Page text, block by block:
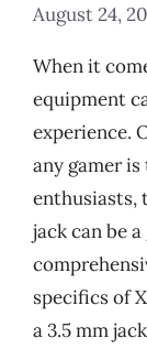
August 24,
When it
equipment
experience.
any gamer
enthusiasts,
jack can be
specifics of
a 3.5 mm